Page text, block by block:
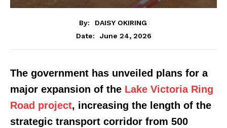
By:
DAISY OKIRING
Date:
June 24, 2026
The government has unveiled plans for a
major expansion of the Lake Victoria Ring
Road project, increasing the length of the
strategic transport corridor from 500